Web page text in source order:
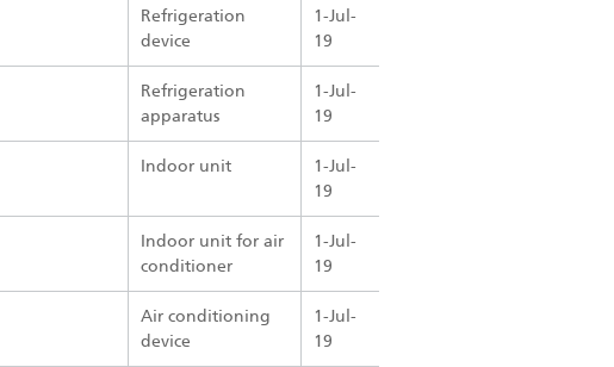
Refrigeration
device
1-Jul-
19
Refrigeration
apparatus
1-Jul-
19
Indoor unit
1-Jul-
19
Indoor unit for air
conditioner
1-Jul-
19
Air conditioning
device
1-Jul-
19